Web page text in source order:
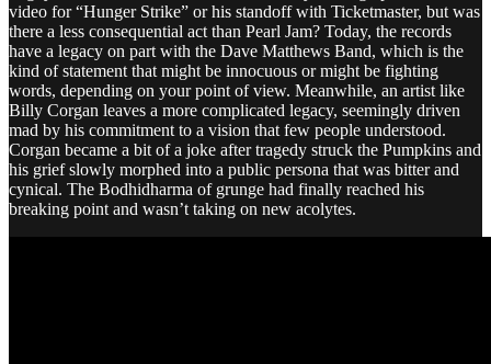
video for “Hunger Strike” or his standoff with Ticketmaster, but was
there a less consequential act than Pearl Jam? Today, the records
have a legacy on part with the Dave Matthews Band, which is the
kind of statement that might be innocuous or might be fighting
words, depending on your point of view. Meanwhile, an artist like
Billy Corgan leaves a more complicated legacy, seemingly driven
mad by his commitment to a vision that few people understood.
Corgan became a bit of a joke after tragedy struck the Pumpkins and
his grief slowly morphed into a public persona that was bitter and
cynical. The Bodhidharma of grunge had finally reached his
breaking point and wasn’t taking on new acolytes.